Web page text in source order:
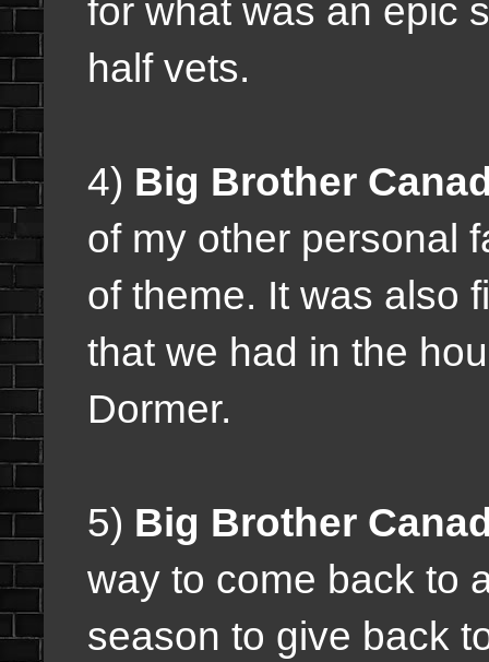
for what was an epic
half vets.
4) Big Brother
of my other personal
of theme. It was also
that we had in the
Dormer.
5) Big Brother
way to come back to
season to give back